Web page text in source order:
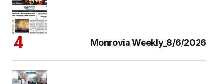
Monrovia Weekly_8/6/2026